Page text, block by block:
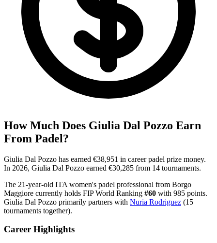
How Much Does Giulia Dal Pozzo Earn
From Padel?
Giulia Dal Pozzo has earned €38,951 in career padel prize money.
In 2026, Giulia Dal Pozzo earned €30,285 from 14 tournaments.
The 21-year-old ITA women's padel professional from Borgo
Maggiore currently holds FIP World Ranking #60 with 985 points.
Giulia Dal Pozzo primarily partners with Nuria Rodriguez (15
tournaments together).
Career Highlights